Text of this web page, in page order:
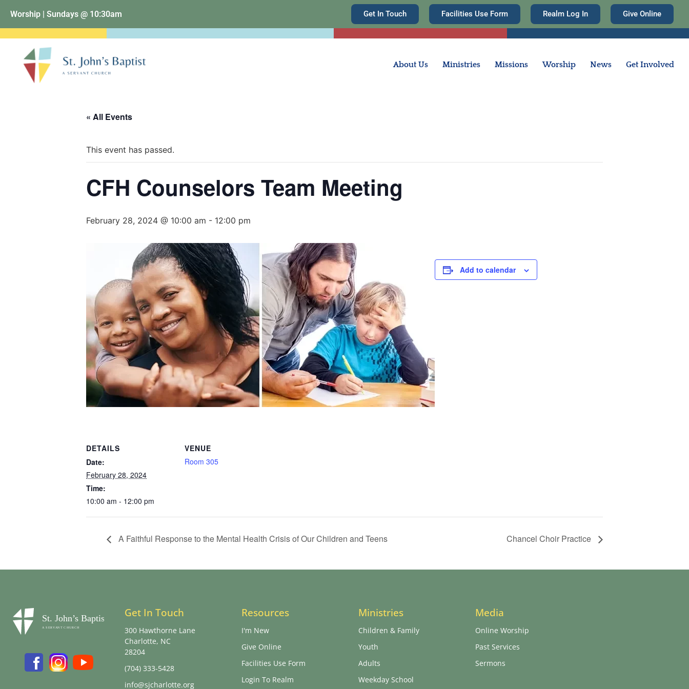
Worship | Sundays @ 10:30am Get In Touch Facilities Use Form Realm Log In Give Online
About Us Ministries Missions Worship News Get Involved
« All Events
This event has passed.
CFH Counselors Team Meeting
February 28, 2024 @ 10:00 am - 12:00 pm
Add to calendar
DETAILS
Date:
February 28, 2024
Time:
10:00 am - 12:00 pm
VENUE
Room 305
A Faithful Response to the Mental Health Crisis of Our Children and Teens Chancel Choir Practice
Get In Touch
300 Hawthorne Lane
Charlotte, NC
28204
(704) 333-5428
info@sjcharlotte.org
Resources
I'm New
Give Online
Facilities Use Form
Login To Realm
Ministries
Children & Family
Youth
Adults
Weekday School
Media
Online Worship
Past Services
Sermons